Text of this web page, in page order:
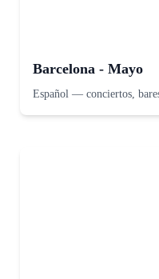
Barcelona - Mayo
Español — conciertos,